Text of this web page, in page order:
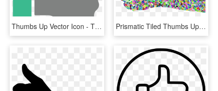
Thumbs Up Vector Icon - Thumbs Up Vector Png, Transparent Png Prismatic Tiled Thumbs Up Hand Icons Png - Thumbs Up Rainbow, Transparent Png